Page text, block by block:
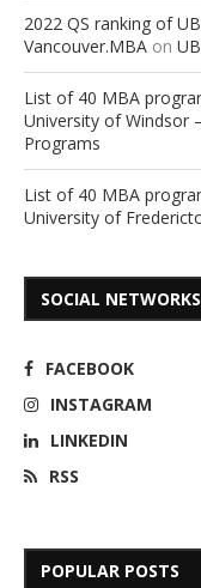
2022 QS ranking of
Vancouver.MBA on
List of 40 MBA
University of Windsor
Programs
List of 40 MBA
University of
SOCIAL NETWORKS
FACEBOOK
INSTAGRAM
LINKEDIN
RSS
POPULAR POSTS